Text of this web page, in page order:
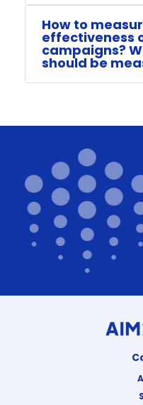
How to
effectiveness
campaigns?
should be